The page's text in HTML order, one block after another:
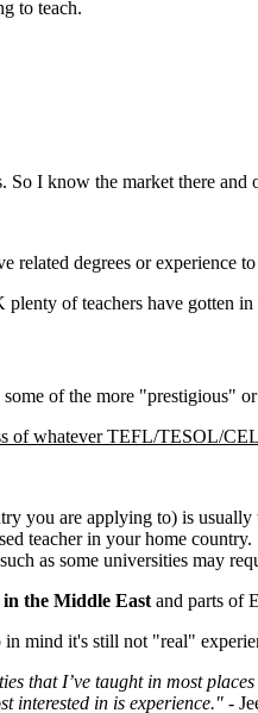
to teach.
I know the market there
related degrees or experience
of teachers have gotten
of the more "prestigious"
of whatever TEFL/TESOL/
you are applying to) is usually
teacher in your home country.
as some universities may
the Middle East and parts of
in mind it's still not "real"
that I’ve taught in most
interested in is experience." -